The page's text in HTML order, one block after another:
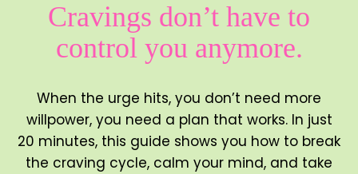
Cravings don’t have to
control you anymore.
When the urge hits, you don’t need more
willpower, you need a plan that works. In just
20 minutes, this guide shows you how to break
the craving cycle, calm your mind, and take